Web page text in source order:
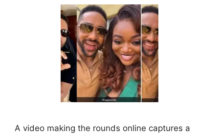
A video making the rounds online captures a